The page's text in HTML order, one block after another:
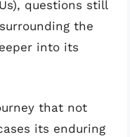
questions still
the
into its
that not
its enduring